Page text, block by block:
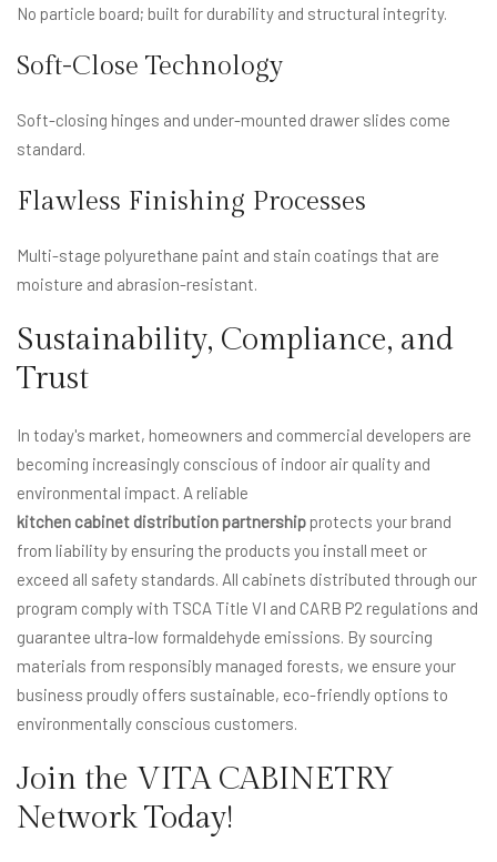
No particle board; built for durability and structural integrity.
Soft-Close Technology
Soft-closing hinges and under-mounted drawer slides come
standard.
Flawless Finishing Processes
Multi-stage polyurethane paint and stain coatings that are
moisture and abrasion-resistant.
Sustainability, Compliance, and
Trust
In today's market, homeowners and commercial developers are
becoming increasingly conscious of indoor air quality and
environmental impact. A reliable
kitchen cabinet distribution partnership protects your brand
from liability by ensuring the products you install meet or
exceed all safety standards. All cabinets distributed through our
program comply with TSCA Title VI and CARB P2 regulations and
guarantee ultra-low formaldehyde emissions. By sourcing
materials from responsibly managed forests, we ensure your
business proudly offers sustainable, eco-friendly options to
environmentally conscious customers.
Join the VITA CABINETRY
Network Today!